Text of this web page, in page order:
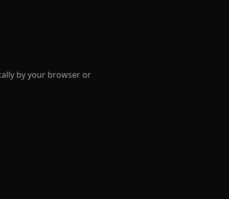
by your browser or